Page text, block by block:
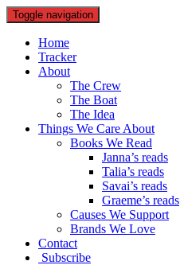
Toggle navigation
Home
Tracker
About
The Crew
The Boat
The Idea
Things We Care About
Books We Read
Janna’s reads
Talia’s reads
Savai’s reads
Graeme’s reads
Causes We Support
Brands We Love
Contact
Subscribe